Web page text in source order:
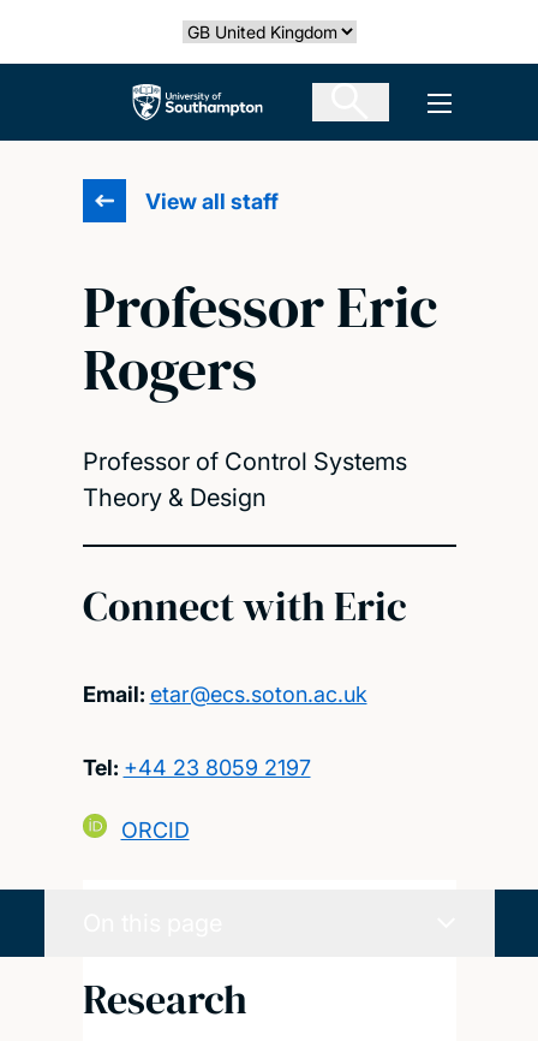
Select country
The University of Southampton Open
View all staff
Professor Eric
Rogers
Professor of Control Systems
Theory & Design
Connect with Eric
Email: etar@ecs.soton.ac.uk
Tel: +44 23 8059 2197
ORCID
Research